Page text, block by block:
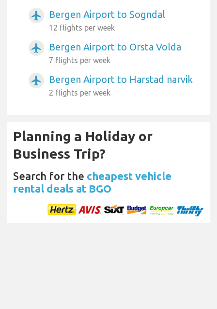
airplanemode_active Bergen Airport to Sogndal
12 flights per week
airplanemode_active Bergen Airport to Orsta Volda
7 flights per week
airplanemode_active Bergen Airport to Harstad narvik
2 flights per week
Planning a Holiday or
Business Trip?
Search for the cheapest vehicle
rental deals at BGO